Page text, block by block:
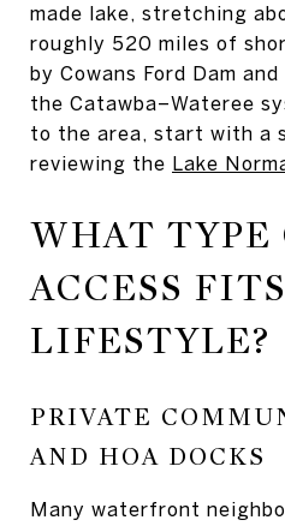
made lake, stretching
roughly 520 miles of
by Cowans Ford Dam
the Catawba–Wateree
to the area, start with a
reviewing the Lake
WHAT TYPE
ACCESS
LIFESTYLE?
PRIVATE
AND HOA DOCKS
Many waterfront